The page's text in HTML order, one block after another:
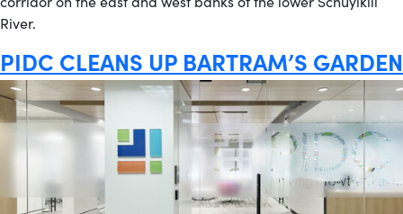
River.
PIDC CLEANS UP BARTRAM’S GARDEN